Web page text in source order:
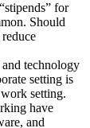
for
Should
technology
setting is
setting.
have
and